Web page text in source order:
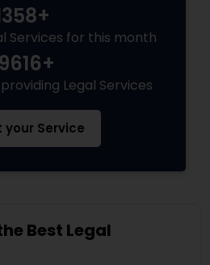
Lawyers
Services for this month
Legal Services
your Service
Best Legal